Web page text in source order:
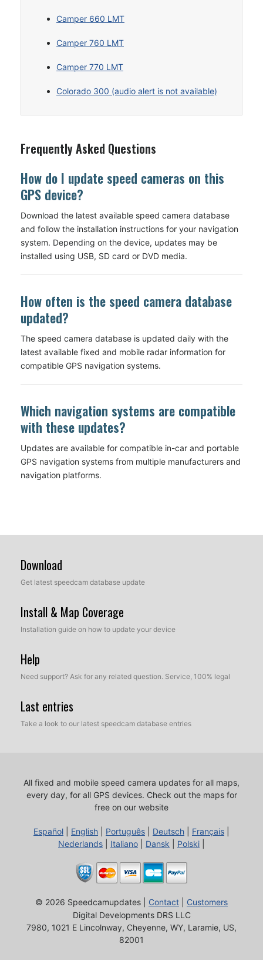
Camper 660 LMT
Camper 760 LMT
Camper 770 LMT
Colorado 300 (audio alert is not available)
Frequently Asked Questions
How do I update speed cameras on this
GPS device?
Download the latest available speed camera database
and follow the installation instructions for your navigation
system. Depending on the device, updates may be
installed using USB, SD card or DVD media.
How often is the speed camera database
updated?
The speed camera database is updated daily with the
latest available fixed and mobile radar information for
compatible GPS navigation systems.
Which navigation systems are compatible
with these updates?
Updates are available for compatible in-car and portable
GPS navigation systems from multiple manufacturers and
navigation platforms.
Download
Get latest speedcam database update
Install & Map Coverage
Installation guide on how to update your device
Help
Need support? Ask for any related question. Service, 100% legal
Last entries
Take a look to our latest speedcam database entries
All fixed and mobile speed camera updates for all maps,
every day, for all GPS devices. Check out the maps for
free on our website
Español English Português Deutsch Français
Nederlands
Italiano Dansk Polski
© 2026 Speedcamupdates | Contact
Customers
Digital Developments DRS LLC
7980, 1021 E Lincolnway, Cheyenne, WY, Laramie, US,
82001